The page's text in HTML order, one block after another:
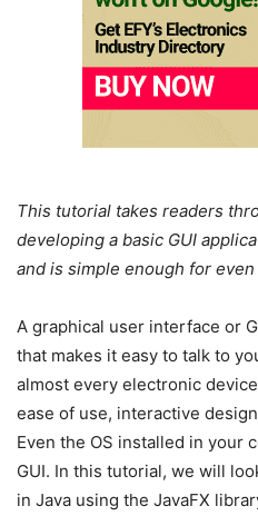
This tutorial takes readers
developing a basic GUI
and is simple enough for
A graphical user interface or
that makes it easy to talk to
almost every electronic
ease of use, interactive
Even the OS installed in your
GUI. In this tutorial, we will
in Java using the JavaFX